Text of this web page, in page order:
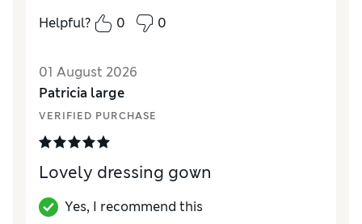
How did it fit?True to size
Helpful?
0 0
01 August 2026
Patricia large
VERIFIED PURCHASE
Lovely dressing gown
Yes, I recommend this